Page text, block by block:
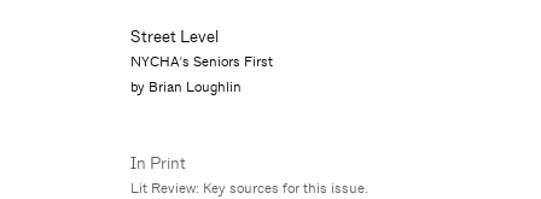
Street Level
NYCHA's Seniors First
by Brian Loughlin
In Print
Lit Review: Key sources for this issue.